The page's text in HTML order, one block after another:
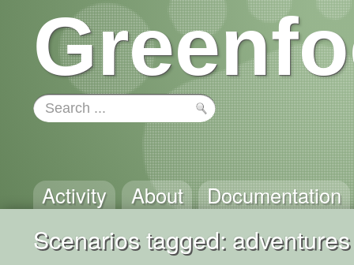
Activity About Documentation
Scenarios tagged: adventures